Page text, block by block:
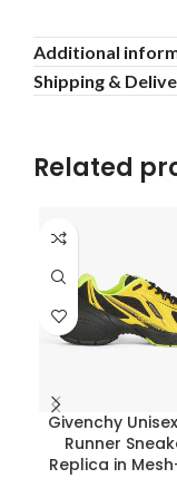
Additional
Shipping &
Related
Givenchy
Runner
Replica in